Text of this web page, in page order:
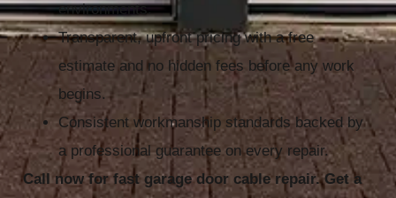
environments.
Transparent, upfront pricing with a free
estimate and no hidden fees before any work
begins.
Consistent workmanship standards backed by
a professional guarantee on every repair.
Call now for fast garage door cable repair. Get a